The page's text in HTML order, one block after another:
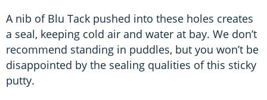
A nib of Blu Tack pushed into these holes creates
a seal, keeping cold air and water at bay. We don’t
recommend standing in puddles, but you won’t be
disappointed by the sealing qualities of this sticky
putty.